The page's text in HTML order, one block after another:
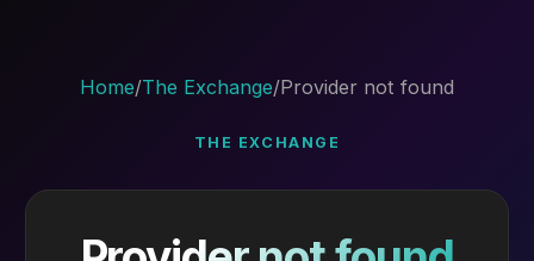
Home/The Exchange/Provider not found
THE EXCHANGE